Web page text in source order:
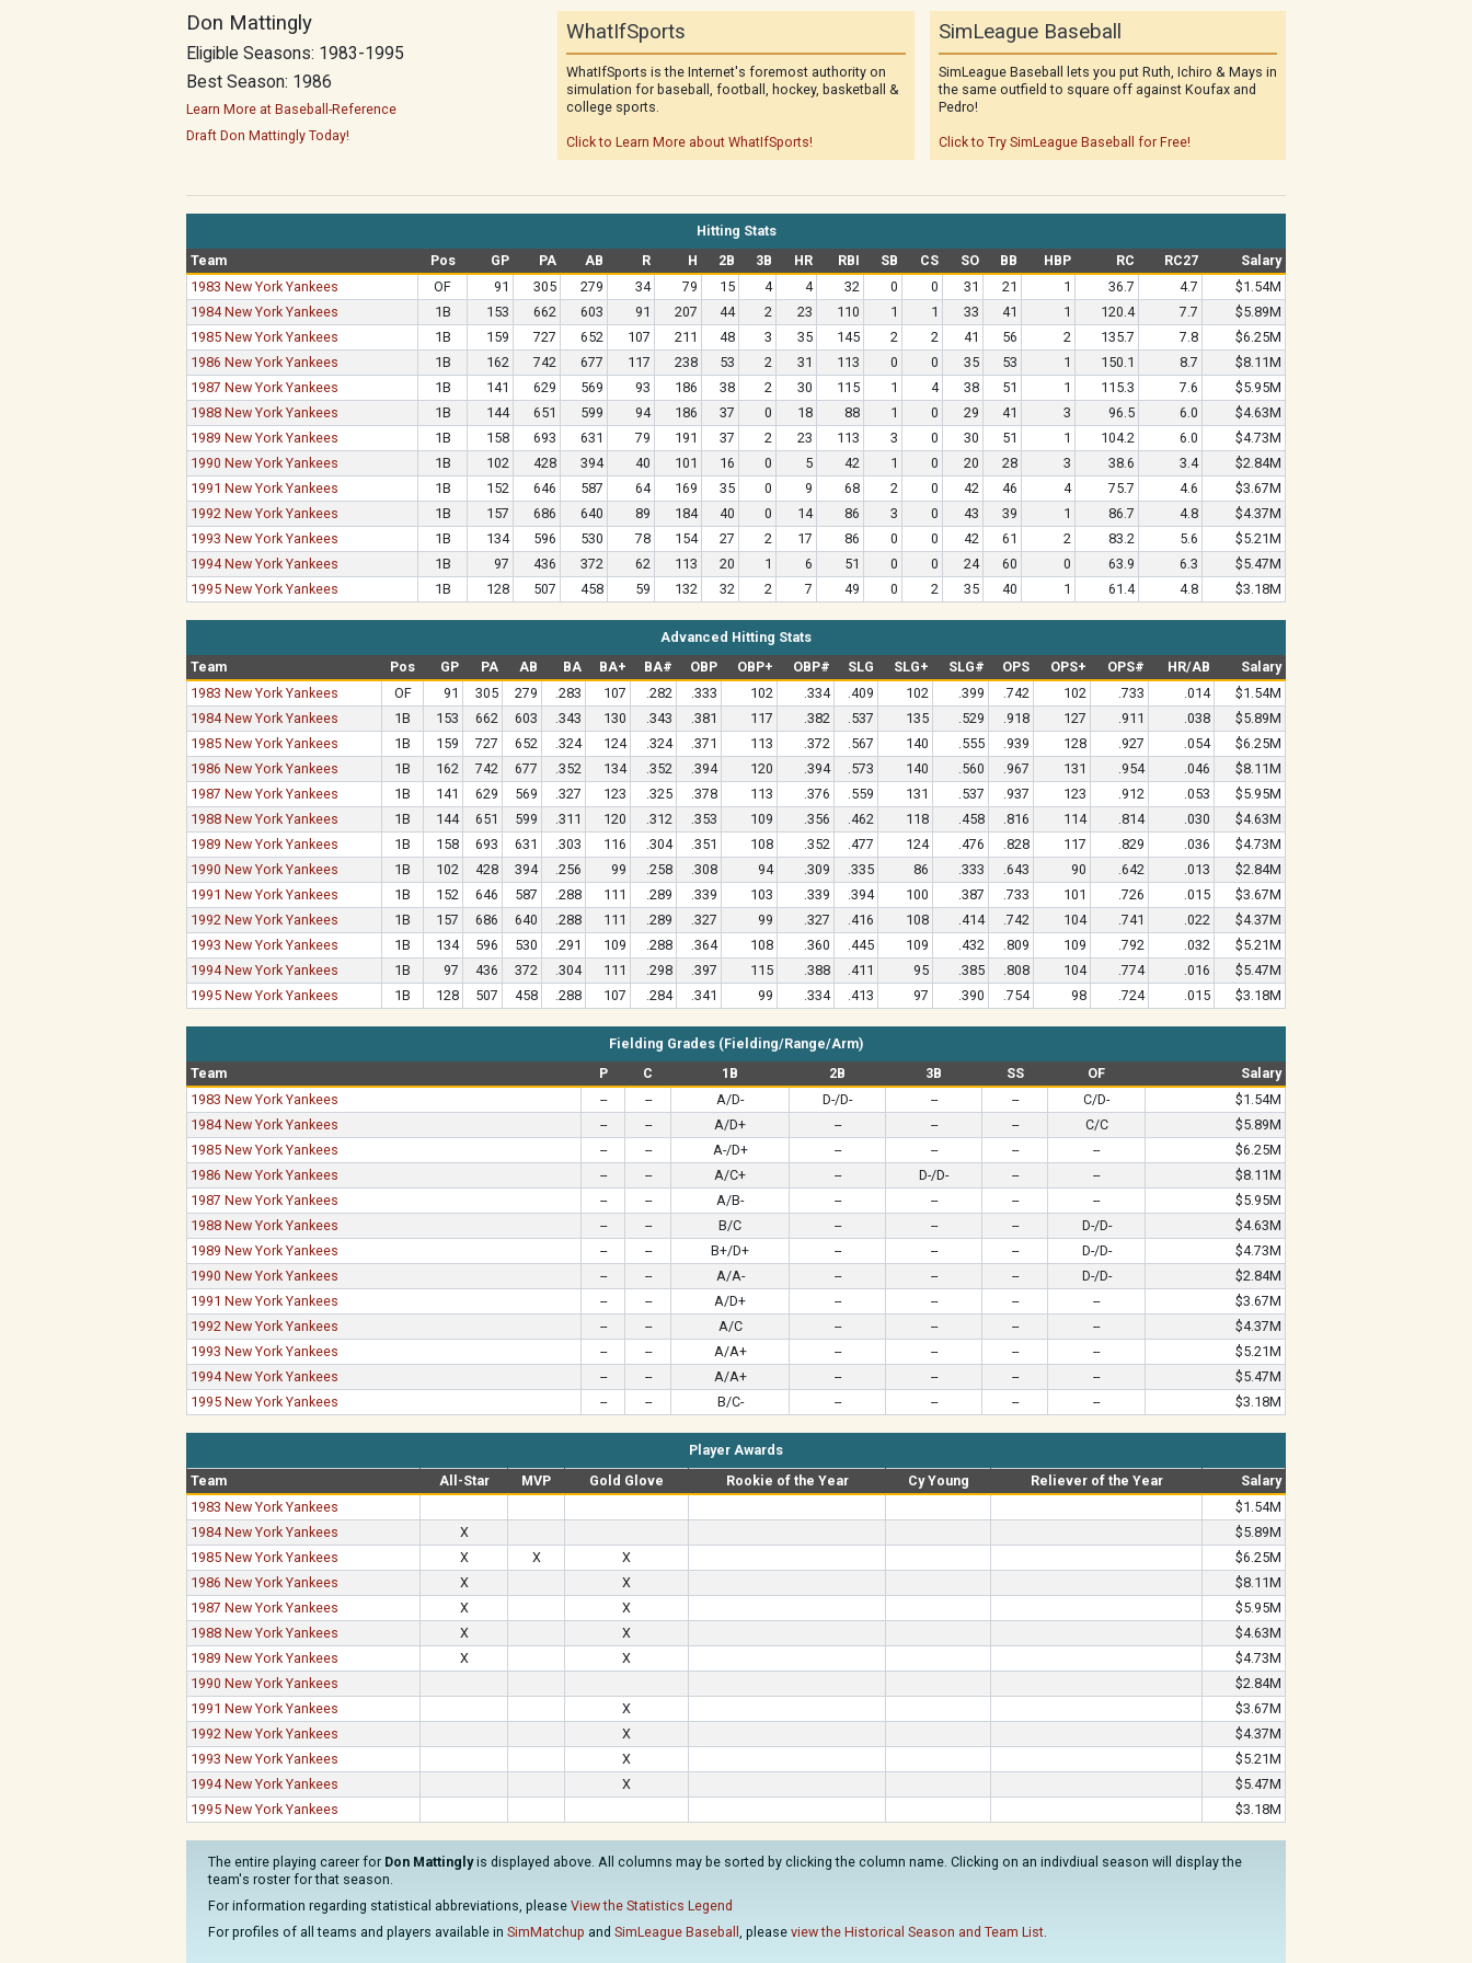
Don Mattingly
Eligible Seasons: 1983-1995
Best Season: 1986
Learn More at Baseball-Reference
Draft Don Mattingly Today!
WhatIfSports
WhatIfSports is the Internet's foremost authority on
simulation for baseball, football, hockey, basketball &
college sports.
Click to Learn More about WhatIfSports!
SimLeague Baseball
SimLeague Baseball lets you put Ruth, Ichiro & Mays in
the same outfield to square off against Koufax and
Pedro!
Click to Try SimLeague Baseball for Free!
Hitting Stats
Team
Pos GP PA AB R H 2B 3B HR RBI SB CS SO BB HBP RC RC27
Salary
1983 New York Yankees
OF 91 305 279 34 79 15 4 4 32 0 0 31 21 1 36.7 4.7
$1.54M
1984 New York Yankees
1B 153 662 603 91 207 44 2 23 110 1 1 33 41 1 120.4 7.7
$5.89M
1985 New York Yankees
1B 159 727 652 107 211 48 3 35 145 2 2 41 56 2 135.7 7.8
$6.25M
1986 New York Yankees
1B 162 742 677 117 238 53 2 31 113 0 0 35 53 1 150.1 8.7
$8.11M
1987 New York Yankees
1B 141 629 569 93 186 38 2 30 115 1 4 38 51 1 115.3 7.6
$5.95M
1988 New York Yankees
1B 144 651 599 94 186 37 0 18 88 1 0 29 41 3 96.5 6.0
$4.63M
1989 New York Yankees
1B 158 693 631 79 191 37 2 23 113 3 0 30 51 1 104.2 6.0
$4.73M
1990 New York Yankees
1B 102 428 394 40 101 16 0 5 42 1 0 20 28 3 38.6 3.4
$2.84M
1991 New York Yankees
1B 152 646 587 64 169 35 0 9 68 2 0 42 46 4 75.7 4.6
$3.67M
1992 New York Yankees
1B 157 686 640 89 184 40 0 14 86 3 0 43 39 1 86.7 4.8
$4.37M
1993 New York Yankees
1B 134 596 530 78 154 27 2 17 86 0 0 42 61 2 83.2 5.6
$5.21M
1994 New York Yankees
1B 97 436 372 62 113 20 1 6 51 0 0 24 60 0 63.9 6.3
$5.47M
1995 New York Yankees
1B 128 507 458 59 132 32 2 7 49 0 2 35 40 1 61.4 4.8 $3.18M
Advanced Hitting Stats
Team
Pos GP PA AB BA BA+ BA# OBP OBP+ OBP# SLG SLG+ SLG# OPS OPS+ OPS# HR/AB
Salary
1983 New York Yankees
OF 91 305 279 .283 107 .282 .333 102 .334 .409 102 .399 .742 102 .733 .014
$1.54M
1984 New York Yankees
1B 153 662 603 .343 130 .343 .381 117 .382 .537 135 .529 .918 127 .911 .038
$5.89M
1985 New York Yankees
1B 159 727 652 .324 124 .324 .371 113 .372 .567 140 .555 .939 128 .927 .054
$6.25M
1986 New York Yankees
1B 162 742 677 .352 134 .352 .394 120 .394 .573 140 .560 .967 131 .954 .046
$8.11M
1987 New York Yankees
1B 141 629 569 .327 123 .325 .378 113 .376 .559 131 .537 .937 123 .912 .053
$5.95M
1988 New York Yankees
1B 144 651 599 .311 120 .312 .353 109 .356 .462 118 .458 .816 114 .814 .030
$4.63M
1989 New York Yankees
1B 158 693 631 .303 116 .304 .351 108 .352 .477 124 .476 .828 117 .829 .036
$4.73M
1990 New York Yankees
1B 102 428 394 .256 99 .258 .308 94 .309 .335 86 .333 .643 90 .642 .013
$2.84M
1991 New York Yankees
1B 152 646 587 .288 111 .289 .339 103 .339 .394 100 .387 .733 101 .726 .015
$3.67M
1992 New York Yankees
1B 157 686 640 .288 111 .289 .327 99 .327 .416 108 .414 .742 104 .741 .022
$4.37M
1993 New York Yankees
1B 134 596 530 .291 109 .288 .364 108 .360 .445 109 .432 .809 109 .792 .032
$5.21M
1994 New York Yankees
1B 97 436 372 .304 111 .298 .397 115 .388 .411 95 .385 .808 104 .774 .016
$5.47M
1995 New York Yankees
1B 128 507 458 .288 107 .284 .341 99 .334 .413 97 .390 .754 98 .724 .015 $3.18M
Fielding Grades (Fielding/Range/Arm)
Team
P C 1B 2B 3B SS OF
Salary
1983 New York Yankees
-- -- A/D- D-/D- -- -- C/D-
$1.54M
1984 New York Yankees
-- -- A/D+ -- -- -- C/C
$5.89M
1985 New York Yankees
-- -- A-/D+ -- -- -- --
$6.25M
1986 New York Yankees
-- -- A/C+ -- D-/D- -- --
$8.11M
1987 New York Yankees
-- -- A/B- -- -- -- --
$5.95M
1988 New York Yankees
-- -- B/C -- -- -- D-/D-
$4.63M
1989 New York Yankees
-- -- B+/D+ -- -- -- D-/D-
$4.73M
1990 New York Yankees
-- -- A/A- -- -- -- D-/D-
$2.84M
1991 New York Yankees
-- -- A/D+ -- -- -- --
$3.67M
1992 New York Yankees
-- -- A/C -- -- -- --
$4.37M
1993 New York Yankees
-- -- A/A+ -- -- -- --
$5.21M
1994 New York Yankees
-- -- A/A+ -- -- -- --
$5.47M
1995 New York Yankees
-- -- B/C- -- -- -- -- $3.18M
Player Awards
Team
All-Star MVP Gold Glove Rookie of the Year Cy Young Reliever of the Year
Salary
1983 New York Yankees
$1.54M
1984 New York Yankees
X
$5.89M
1985 New York Yankees
X X X
$6.25M
1986 New York Yankees
X X
$8.11M
1987 New York Yankees
X X
$5.95M
1988 New York Yankees
X X
$4.63M
1989 New York Yankees
X X
$4.73M
1990 New York Yankees
$2.84M
1991 New York Yankees
X
$3.67M
1992 New York Yankees
X
$4.37M
1993 New York Yankees
X
$5.21M
1994 New York Yankees
X
$5.47M
1995 New York Yankees
$3.18M
The entire playing career for Don Mattinglyis displayed above. All columns may be sorted by clicking the column name. Clicking on an indivdiual season will display the
team's roster for that season.
For information regarding statistical abbreviations, please View the Statistics Legend
For profiles of all teams and players available in SimMatchup and SimLeague Baseball , please view the Historical Season and Team List.